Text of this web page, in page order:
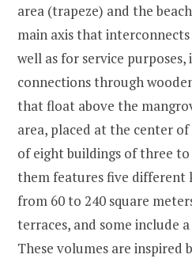
area (trapeze) and the
main axis that
well as for service
connections through
that float above the
area, placed at the center
of eight buildings of three
them features five different
from 60 to 240 square
terraces, and some include
These volumes are inspired